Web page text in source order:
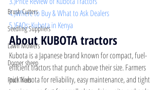
Brush Cutters
Seedling Suppliers
Lawn Mowers
Dorper sheep
Fruit Trees
4.)Where to Buy & What to Ask Dealers
5.)FAQs: Kubota in Kenya
About KUBOTA tractors
Kubota is a Japanese brand known for compact, fuel-
efficient tractors that punch above their size. Farmers
pick Kubota for reliability, easy maintenance, and tight